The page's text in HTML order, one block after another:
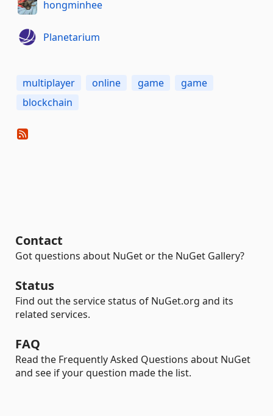
hongminhee
Planetarium
multiplayer online game
game
blockchain
Contact
Got questions about NuGet or the NuGet Gallery?
Status
Find out the service status of NuGet.org and its
related services.
FAQ
Read the Frequently Asked Questions about NuGet
and see if your question made the list.